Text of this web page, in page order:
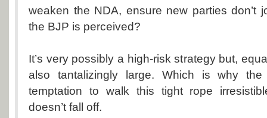
weaken the NDA, ensure new parties don’t
the BJP is perceived?
It’s very possibly a high-risk strategy but,
also tantalizingly large. Which is why
temptation to walk this tight rope
doesn’t fall off.